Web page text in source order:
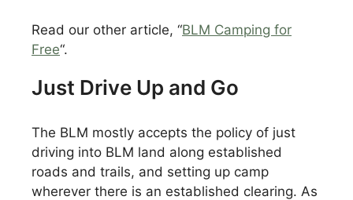
Read our other article, “BLM Camping for
Free“.
Just Drive Up and Go
The BLM mostly accepts the policy of just
driving into BLM land along established
roads and trails, and setting up camp
wherever there is an established clearing. As